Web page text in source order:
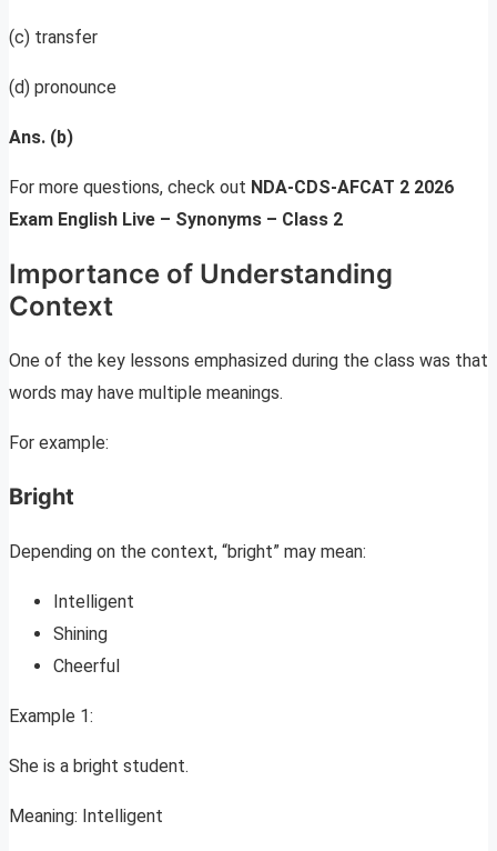
(c) transfer
(d) pronounce
Ans. (b)
For more questions, check out NDA-CDS-AFCAT 2 2026
Exam English Live – Synonyms – Class 2
Importance of Understanding
Context
One of the key lessons emphasized during the class was that
words may have multiple meanings.
For example:
Bright
Depending on the context, “bright” may mean:
Intelligent
Shining
Cheerful
Example 1:
She is a bright student.
Meaning: Intelligent